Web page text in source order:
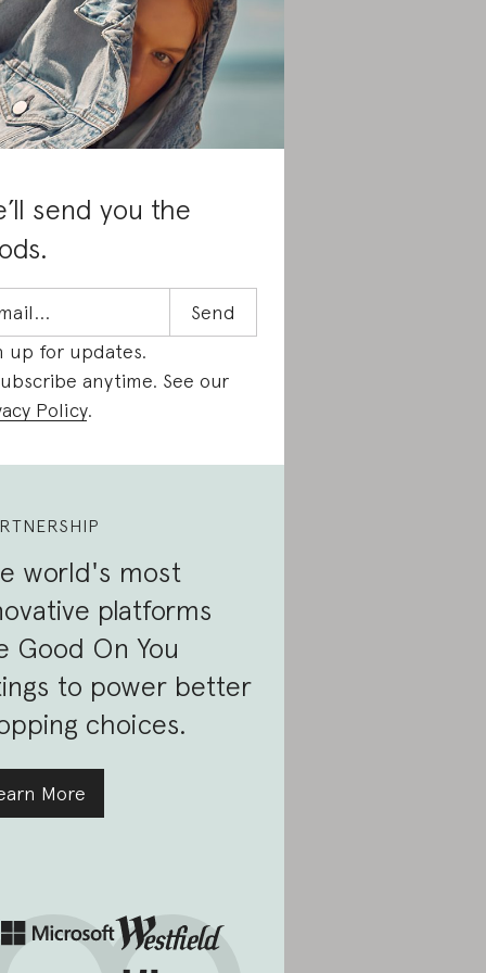
send you the
up for updates.
anytime. See our
Policy.
world's most
platforms
Good On You
to power better
choices.
More